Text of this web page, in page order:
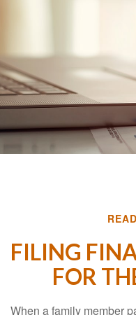
FILING
FOR
When a family member